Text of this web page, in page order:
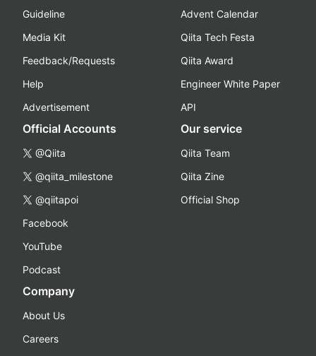
Guideline
Media Kit
Feedback/Requests
Help
Advertisement
Advent Calendar
Qiita Tech Festa
Qiita Award
Engineer White Paper
API
Official Accounts
@Qiita
@qiita_milestone
@qiitapoi
Facebook
YouTube
Podcast
Our service
Qiita Team
Qiita Zine
Official Shop
Company
About Us
Careers